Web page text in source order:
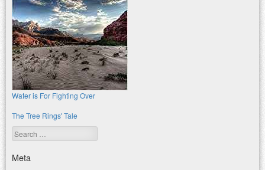
Water is For Fighting Over
The Tree Rings' Tale
Search
Meta